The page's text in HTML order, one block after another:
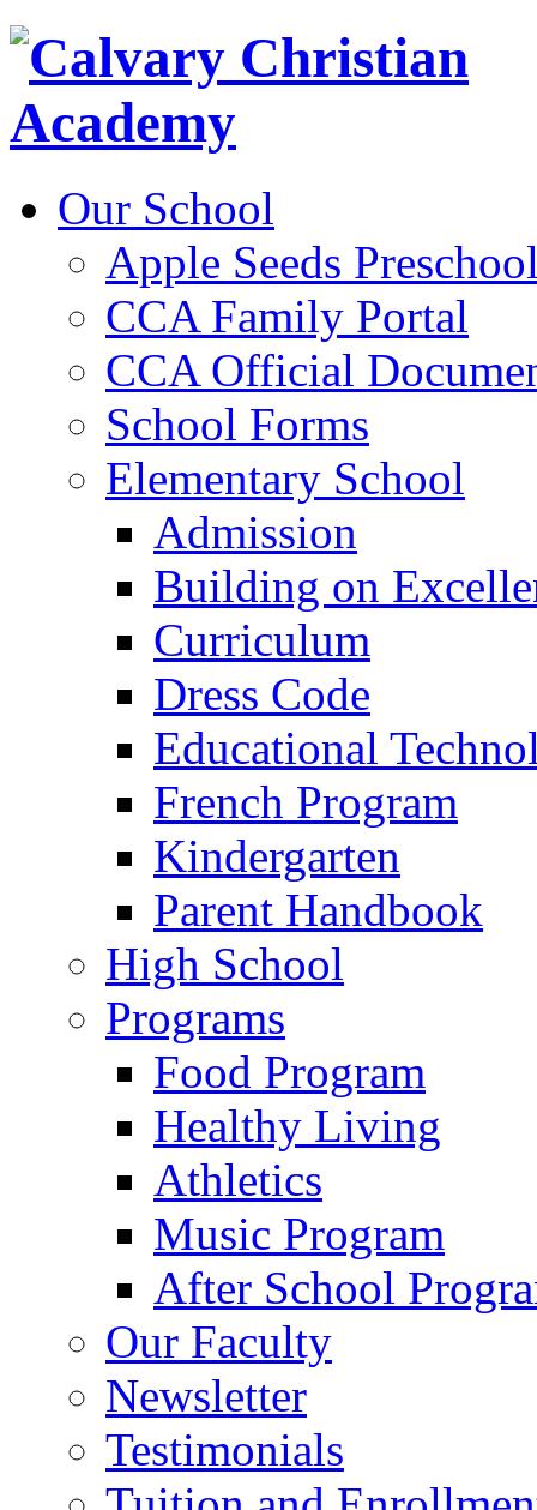
Our School
Apple Seeds
CCA Family Portal
CCA Official
School Forms
Elementary School
Admission
Building on
Curriculum
Dress Code
Educational
French Program
Kindergarten
Parent Handbook
High School
Programs
Food Program
Healthy Living
Athletics
Music Program
After School
Our Faculty
Newsletter
Testimonials